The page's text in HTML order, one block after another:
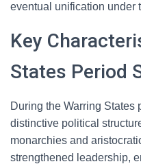
eventual unification under
Key
States Period
During the Warring States
distinctive political
monarchies and
strengthened leadership,